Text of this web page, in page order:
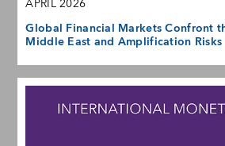
APRIL 2026
Global Financial Markets Confront
Middle East and Amplification Risks